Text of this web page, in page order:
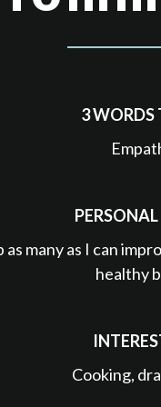
3 WORDS
as many as I can
healthy
Cooking,